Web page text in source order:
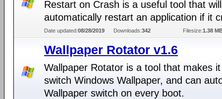
Restart on Crash is a useful tool that will
automatically restart an application if it
Date updated:08/28/2019 Downloads:342 Filesize:1.38
Wallpaper Rotator v1.6
Wallpaper Rotator is a tool that makes
switch Windows Wallpaper, and can
Wallpaper switch on every boot.